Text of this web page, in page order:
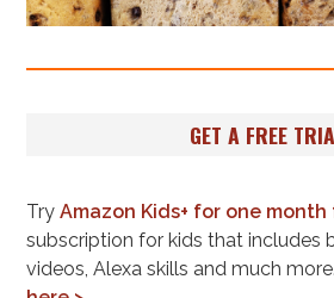
GET A FREE
TryAmazon Kids+ for one
subscription for kids that includes
videos, Alexa skills and much more.